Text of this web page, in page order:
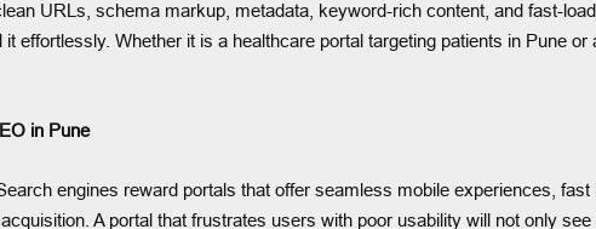
URLs, schema markup, metadata, keyword-rich content, and fast-
effortlessly. Whether it is a healthcare portal targeting patients in Pune
in Pune
engines reward portals that offer seamless mobile experiences,
A portal that frustrates users with poor usability will not only